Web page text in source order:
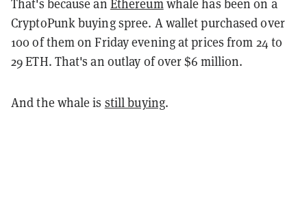
That's because an Ethereumwhale has been on a
CryptoPunk buying spree. A wallet purchased over
100 of them on Friday evening at prices from 24 to
29 ETH. That's an outlay of over $6 million.
And the whale is still buying.